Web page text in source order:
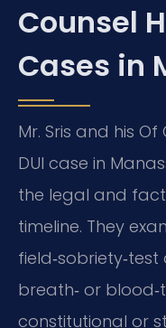
Counsel
Cases in
Mr. Sris and his
DUI case in
the legal and
timeline. They
breath‑ or
constitutional or